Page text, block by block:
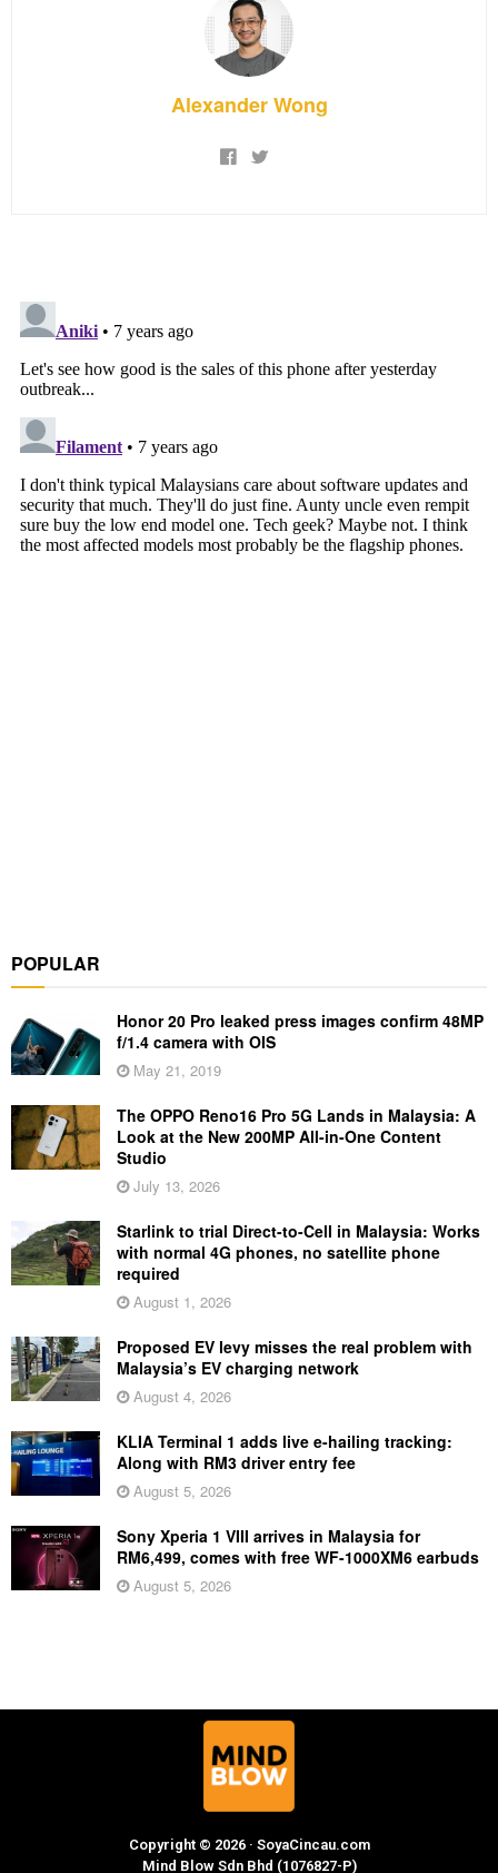
Alexander Wong
POPULAR
Honor 20 Pro leaked press images confirm 48MP
f/1.4 camera with OIS
May 21, 2019
The OPPO Reno16 Pro 5G Lands in Malaysia: A
Look at the New 200MP All-in-One Content
Studio
July 13, 2026
Starlink to trial Direct-to-Cell in Malaysia: Works
with normal 4G phones, no satellite phone
required
August 1, 2026
Proposed EV levy misses the real problem with
Malaysia’s EV charging network
August 4, 2026
KLIA Terminal 1 adds live e-hailing tracking:
Along with RM3 driver entry fee
August 5, 2026
Sony Xperia 1 VIII arrives in Malaysia for
RM6,499, comes with free WF-1000XM6 earbuds
August 5, 2026
Copyright © 2026 · SoyaCincau.com
Mind Blow Sdn Bhd (1076827-P)